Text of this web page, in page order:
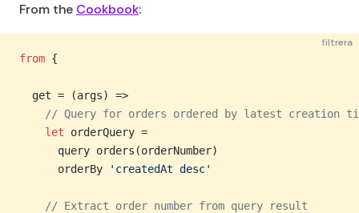
From the Cookbook:
filtrera
from {
  get = (args) =>
// Query for orders ordered by latest creation
    let
orderQuery =
      query orders(orderNumber)
      orderBy
'createdAt desc'
    // Extract order number from query result